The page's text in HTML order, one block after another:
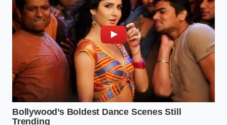
Marcus Vane, a veteran line cook from San Antonio
with thirty years of grease-stained aprons to his
name, calls this ‘the tallow tax.’ He used to watch
newcomers drain their pans and would immediately
pull them off the line. ‘You’re throwing away the
glue,’ he’d tell them. Marcus taught his crew that the
fat creates a velvety barrier on the tongue, which
allows the heat of the peppers to glow rather than